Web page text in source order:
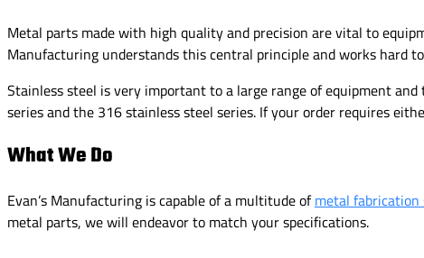
Metal parts made with high quality and precision are vital to
Manufacturing understands this central principle and works hard
Stainless steel is very important to a large range of equipment
series and the 316 stainless steel series. If your order requires
What We Do
Evan’s Manufacturing is capable of a multitude ofmetal fabrication
metal parts, we will endeavor to match your specifications.